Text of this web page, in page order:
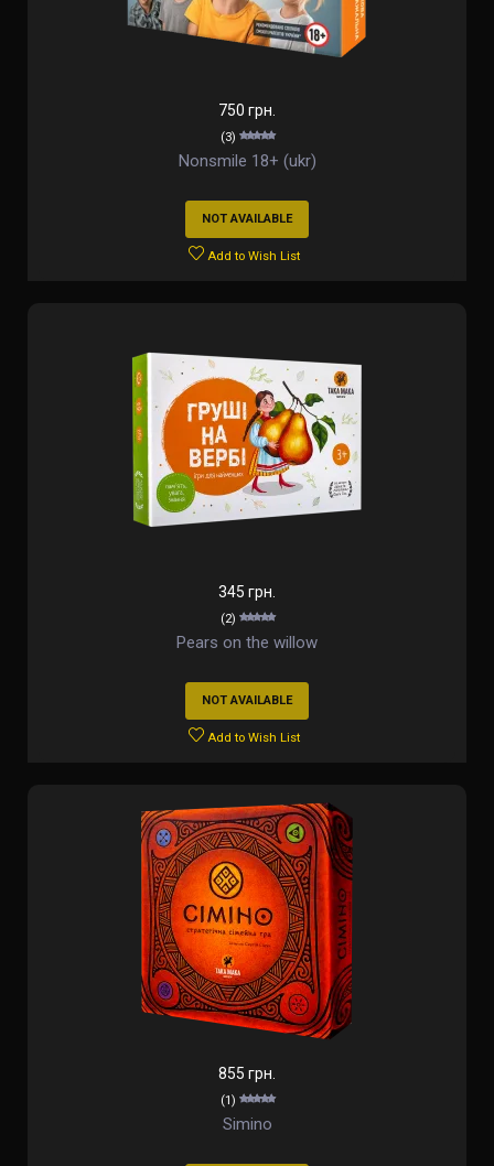
750 грн.
(3)
Nonsmile 18+ (ukr)
NOT AVAILABLE
Add to Wish List
345 грн.
(2)
Pears on the willow
NOT AVAILABLE
Add to Wish List
855 грн.
(1)
Simino